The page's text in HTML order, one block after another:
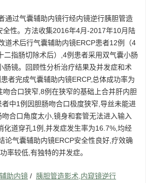
通过气囊辅助内镜行经内镜逆行胰胆管造
全性。方法收集2016年4月-2017年10月陆
道术后行气囊辅助内镜ERCP患者12例（4
二指肠切除术后）,4例患者采用双气囊小肠
肠镜。回顾性分析治疗结果及并发症和术
者完成气囊辅助内镜ERCP,总体成功率为
合口狭窄,8例在狭窄的基础上合并肝内胆
中1例因胆肠吻合口极度狭窄,导丝未能进
合口角度太小,镜身和套管无法进入输入
化道穿孔1例,并发症发生率为16.7%,均经
论气囊辅助内镜ERCP安全性良好,疗效确
率较低,有独特的并发症。
助内镜 / 胰胆管造影术,内窥镜逆行